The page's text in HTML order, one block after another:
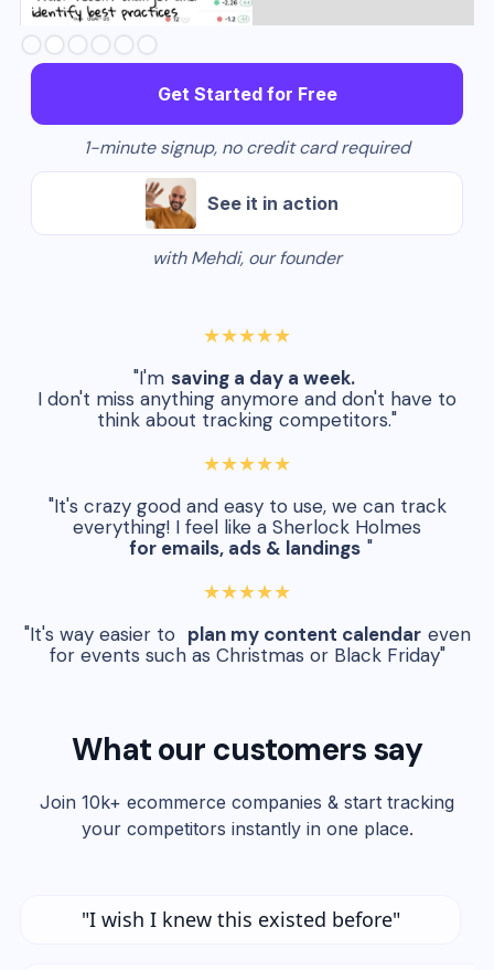
Slide 3 of 6.
Get Started for Free
1-minute signup, no credit card required
See it in action
with Mehdi, our founder
★★★★★
"I'm saving a day a week.
I don't miss anything anymore and don't have to
think about tracking competitors."
★★★★★
"It's crazy good and easy to use, we can track
everything! I feel like a Sherlock Holmes
for emails, ads & landings "
★★★★★
"It's way easier to plan my content calendar even
for events such as Christmas or Black Friday"
What our customers say
Join 10k+ ecommerce companies & start tracking
your competitors instantly in one place.
"I wish I knew this existed before"